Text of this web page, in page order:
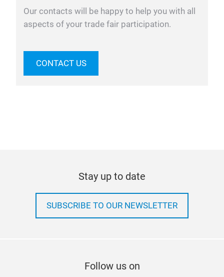
Our contacts will be happy to help you with all
aspects of your trade fair participation.
CONTACT US
Stay up to date
SUBSCRIBE TO OUR NEWSLETTER
Follow us on